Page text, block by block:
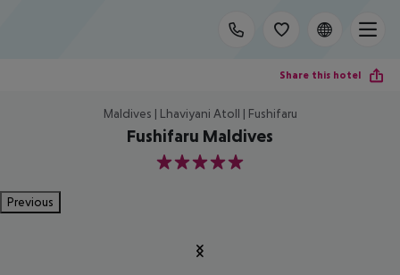
Share this hotel
Maldives | Lhaviyani Atoll | Fushifaru
Fushifaru Maldives
5
Previous